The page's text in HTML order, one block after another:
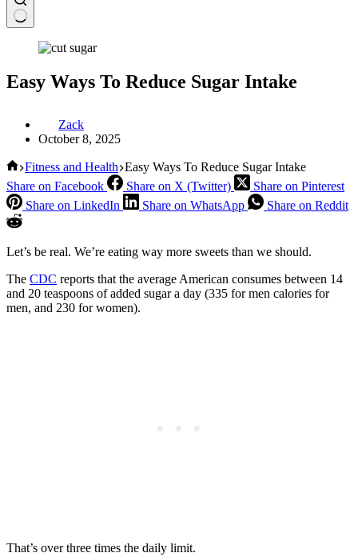
Easy Ways To Reduce Sugar Intake
Zack
October 8, 2025
Home
Fitness and Health Easy Ways To Reduce Sugar Intake
Share on Facebook
Share on X (Twitter)
Share on Pinterest
Share on LinkedIn
Share on WhatsApp Share on Reddit
Let’s be real. We’re eating way more sweets than we should.
The CDC reports that the average American consumes between 14
and 20 teaspoons of added sugar a day (335 for men calories for
men, and 230 for women).
That’s over three times the daily limit.